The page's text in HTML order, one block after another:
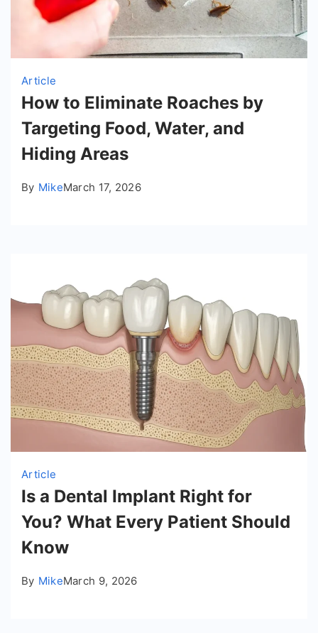
Article
How to Eliminate Roaches by
Targeting Food, Water, and
Hiding Areas
By MikeMarch 17, 2026
Article
Is a Dental Implant Right for
You? What Every Patient Should
Know
By MikeMarch 9, 2026